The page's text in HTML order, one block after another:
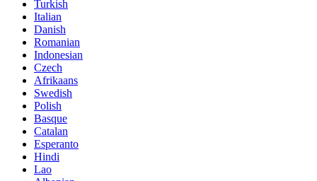
Turkish
Italian
Danish
Romanian
Indonesian
Czech
Afrikaans
Swedish
Polish
Basque
Catalan
Esperanto
Hindi
Lao